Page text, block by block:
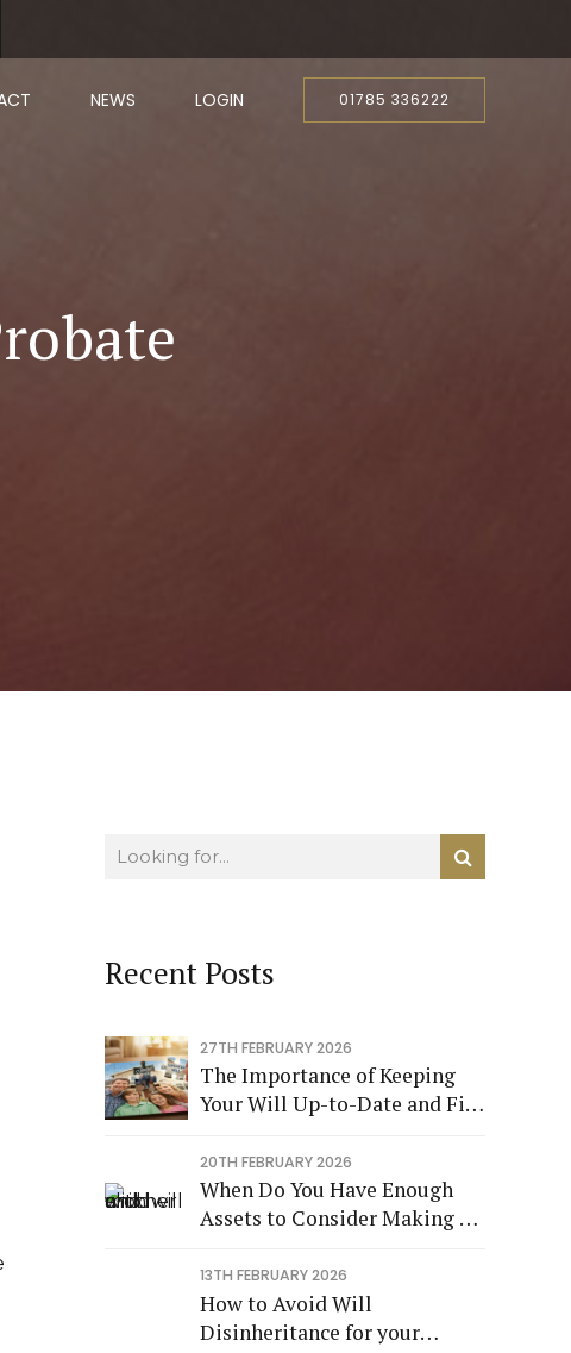
01785 336222
NEWS LOGIN
Recent Posts
27TH FEBRUARY 2026
The Importance of Keeping
Your Will Up-to-Date and Fit
20TH FEBRUARY 2026
When Do You Have Enough
Assets to Consider Making a
13TH FEBRUARY 2026
How to Avoid Will
Disinheritance for your